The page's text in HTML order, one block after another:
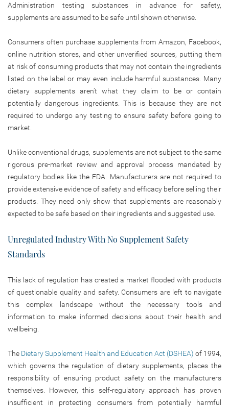
Administration testing substances in advance for safety,
supplements are assumed to be safe until shown otherwise.
Consumers often purchase supplements from Amazon, Facebook,
online nutrition stores, and other unverified sources, putting them
at risk of consuming products that may not contain the ingredients
listed on the label or may even include harmful substances. Many
dietary supplements aren’t what they claim to be or contain
potentially dangerous ingredients. This is because they are not
required to undergo any testing to ensure safety before going to
market.
Unlike conventional drugs, supplements are not subject to the same
rigorous pre-market review and approval process mandated by
regulatory bodies like the FDA. Manufacturers are not required to
provide extensive evidence of safety and efficacy before selling their
products. They need only show that supplements are reasonably
expected to be safe based on their ingredients and suggested use.
Unregulated Industry With No Supplement Safety
Standards
This lack of regulation has created a market flooded with products
of questionable quality and safety. Consumers are left to navigate
this complex landscape without the necessary tools and
information to make informed decisions about their health and
wellbeing.
The Dietary Supplement Health and Education Act (DSHEA) of 1994,
which governs the regulation of dietary supplements, places the
responsibility of ensuring product safety on the manufacturers
themselves. However, this self-regulatory approach has proven
insufficient in protecting consumers from potentially harmful